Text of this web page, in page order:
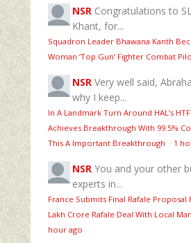
NSR Congratulations to
Khant, for...
Squadron Leader Bhawana Kanth
Woman ‘Top Gun’ Fighter Combat
NSR Very well said,
why I keep...
In A Landmark Turn Around HAL’s
Achieves Breakthrough With 99.5%
This A Important Breakthrough · 1
NSR You and your other
experts in...
France Submits Final Rafale Proposal
Lakh Crore Rafale Deal With Local
hour ago